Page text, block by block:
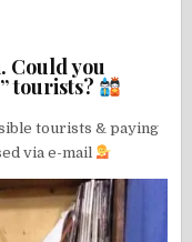
Could you
tourists?
tourists & paying
via e-mail